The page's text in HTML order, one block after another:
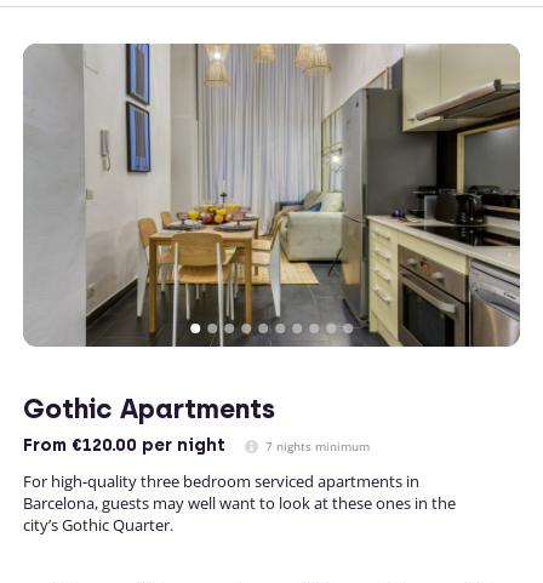
Gothic Apartments
From €120.00 per night 7 nights minimum
For high-quality three bedroom serviced apartments in
Barcelona, guests may well want to look at these ones in the
city’s Gothic Quarter.